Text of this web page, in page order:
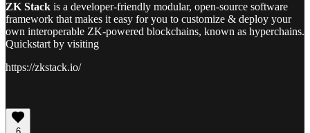
ZK Stack is a developer-friendly modular, open-source software
framework that makes it easy for you to customize & deploy your
own interoperable ZK-powered blockchains, known as hyperchains.
Quickstart by visiting
https://zkstack.io/